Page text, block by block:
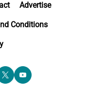
Advertise
Conditions